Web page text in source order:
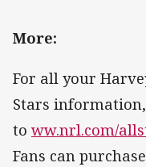
More:
For all your
Stars
to ww.nrl.com/
Fans can